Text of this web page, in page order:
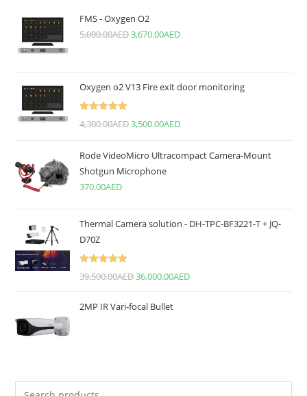
FMS - Oxygen O2
5,000.00AED3,670.00AED
Oxygen o2 V13 Fire exit door monitoring
4,300.00AED3,500.00AED
Rode VideoMicro Ultracompact Camera-Mount
Shotgun Microphone
370.00AED
Thermal Camera solution - DH-TPC-BF3221-T + JQ-
D70Z
39,500.00AED36,000.00AED
2MP IR Vari-focal Bullet